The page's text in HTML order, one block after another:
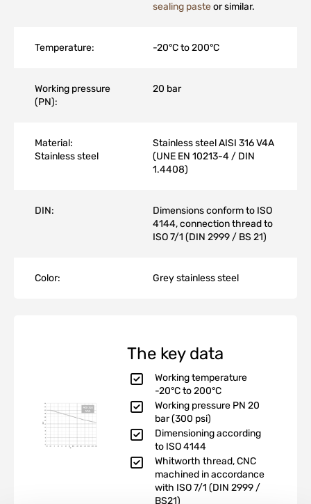
sealing pasteor similar.
Temperature: -20°C to 200°C
Working pressure
(PN):
20 bar
Material:
Stainless steel
Stainless steel AISI 316 V4A
(UNE EN 10213-4 / DIN
1.4408)
DIN:
Dimensions conform to ISO
4144, connection thread to
ISO 7/1 (DIN 2999 / BS 21)
Color: Grey stainless steel
The key data
Working temperature
-20°C to 200°C
Working pressure PN 20
bar (300 psi)
Dimensioning according
to ISO 4144
Whitworth thread, CNC
machined in accordance
with ISO 7/1 (DIN 2999 /
BS21)